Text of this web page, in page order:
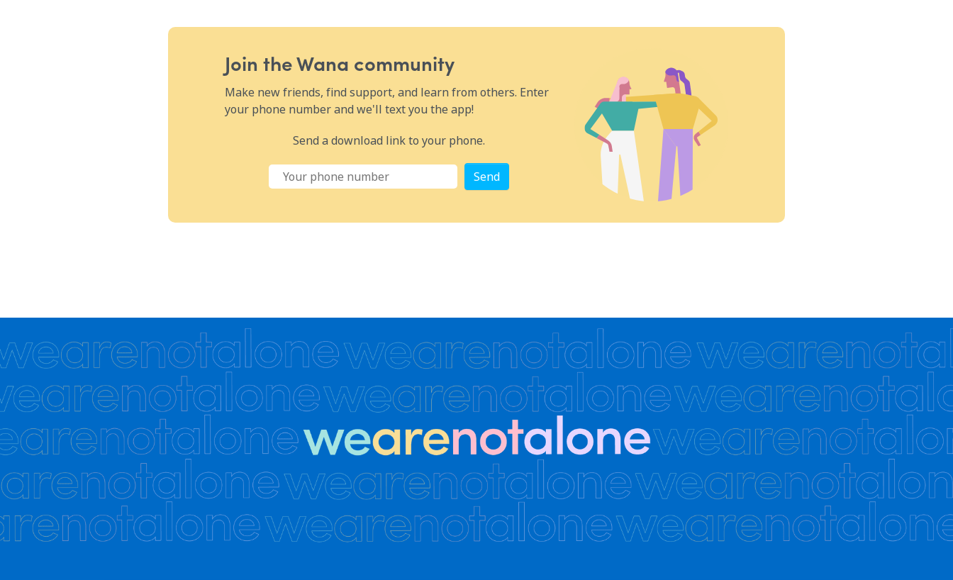
Join the Wana community
Make new friends, find support, and learn from others. Enter
your phone number and we'll text you the app!
Send a download link to your phone.
Send